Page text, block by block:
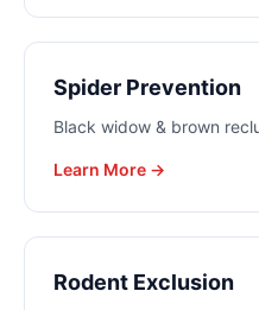
Spider Prevention
Black widow & brown
Learn More →
Rodent Exclusion